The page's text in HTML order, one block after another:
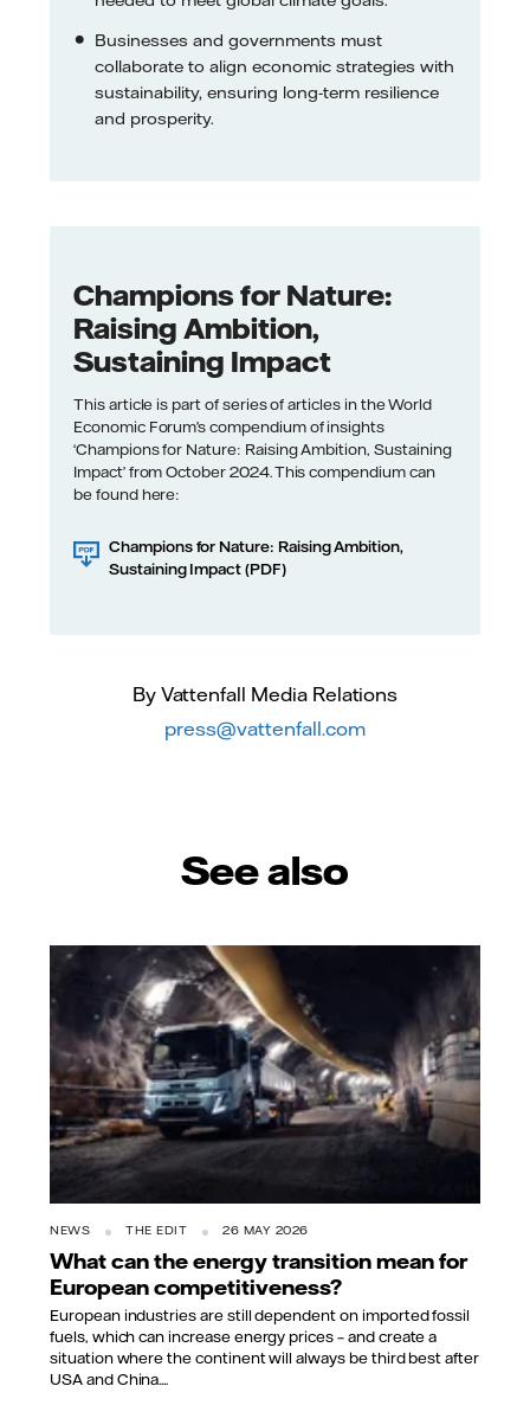
Businesses and governments must
collaborate to align economic strategies with
sustainability, ensuring long-term resilience
and prosperity.
Champions for Nature:
Raising Ambition,
Sustaining Impact
This article is part of series of articles in the World
Economic Forum’s compendium of insights
‘Champions for Nature: Raising Ambition, Sustaining
Impact’ from October 2024. This compendium can
be found here:
Champions for Nature: Raising Ambition,
Sustaining Impact (PDF)
By Vattenfall Media Relations
press@vattenfall.com
See also
NEWS THE EDIT 26 MAY 2026
What can the energy transition mean for
European competitiveness?
European industries are still dependent on imported fossil
fuels, which can increase energy prices – and create a
situation where the continent will always be third best after
USA and China....